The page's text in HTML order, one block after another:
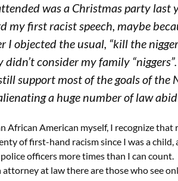
was a Christmas party last
my first racist speech, maybe
I objected the usual, “kill the
didn’t consider my family
support most of the goals of
a huge number of law
African American myself, I recognize
of first-hand racism since I was a
officers more times than I can
attorney at law there are those who see